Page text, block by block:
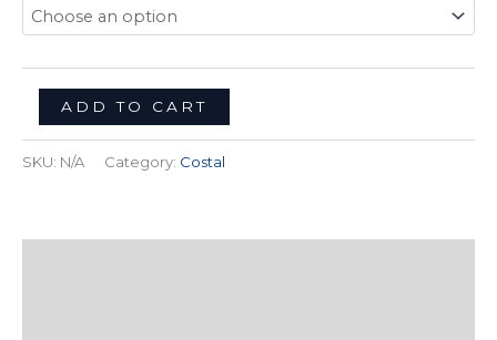
ADD TO CART
SKU: N/A Category: Costal